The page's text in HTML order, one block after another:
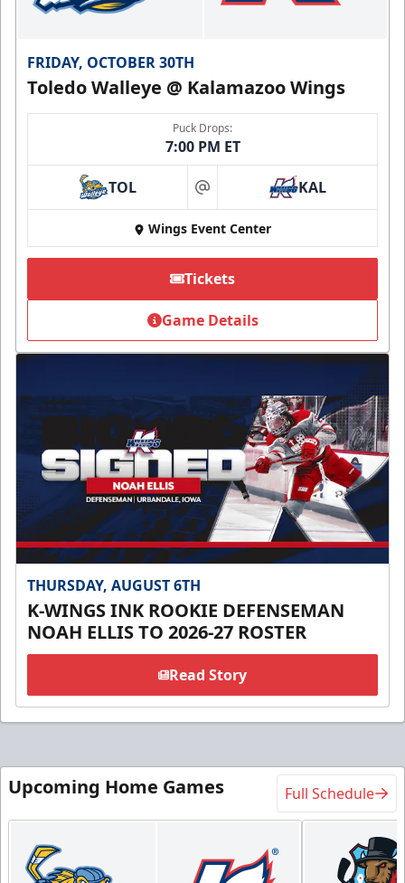
FRIDAY, OCTOBER 30TH
Toledo Walleye @ Kalamazoo Wings
Puck Drops:
7:00 PM ET
TOL at KAL
Wings Event Center
Tickets
Game Details
THURSDAY, AUGUST 6TH
K-WINGS INK ROOKIE DEFENSEMAN
NOAH ELLIS TO 2026-27 ROSTER
Read Story
Upcoming Home Games Full Schedule